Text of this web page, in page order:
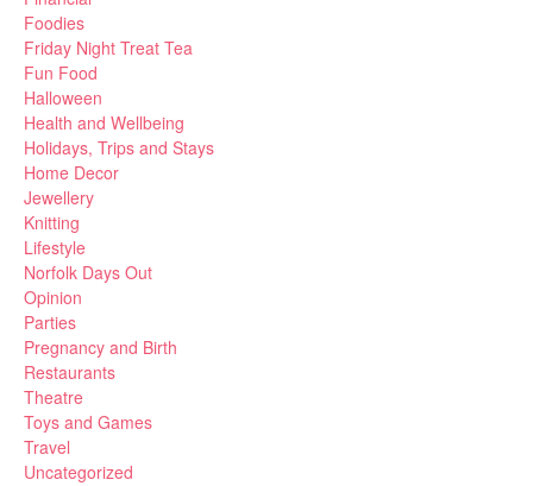
Foodies
Friday Night Treat Tea
Fun Food
Halloween
Health and Wellbeing
Holidays, Trips and Stays
Home Decor
Jewellery
Knitting
Lifestyle
Norfolk Days Out
Opinion
Parties
Pregnancy and Birth
Restaurants
Theatre
Toys and Games
Travel
Uncategorized